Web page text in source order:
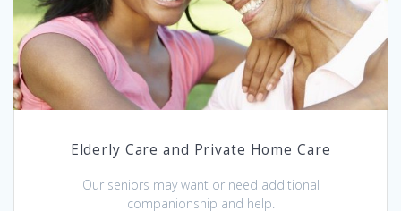
Elderly Care and Private Home Care
Our seniors may want or need additional
companionship and help.